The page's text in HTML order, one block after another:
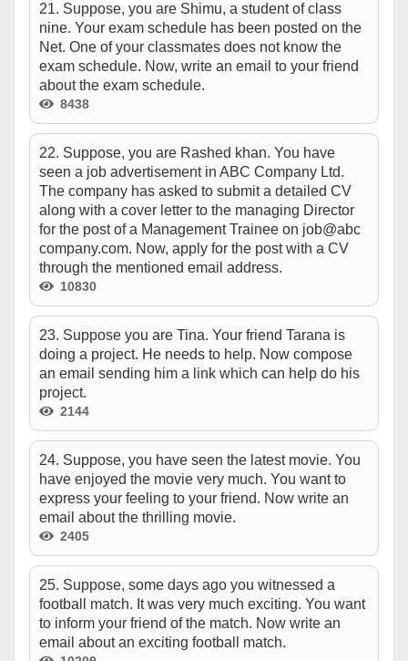
21. Suppose, you are Shimu, a student of class
nine. Your exam schedule has been posted on the
Net. One of your classmates does not know the
exam schedule. Now, write an email to your friend
about the exam schedule.
8438
22. Suppose, you are Rashed khan. You have
seen a job advertisement in ABC Company Ltd.
The company has asked to submit a detailed CV
along with a cover letter to the managing Director
for the post of a Management Trainee on job@abc
company.com. Now, apply for the post with a CV
through the mentioned email address.
10830
23. Suppose you are Tina. Your friend Tarana is
doing a project. He needs to help. Now compose
an email sending him a link which can help do his
project.
2144
24. Suppose, you have seen the latest movie. You
have enjoyed the movie very much. You want to
express your feeling to your friend. Now write an
email about the thrilling movie.
2405
25. Suppose, some days ago you witnessed a
football match. It was very much exciting. You want
to inform your friend of the match. Now write an
email about an exciting football match.